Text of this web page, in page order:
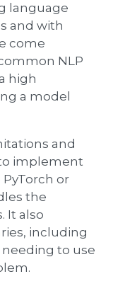
language
and with
come
NLP
high
a model
and
implement
or
the
It also
including
needing to use